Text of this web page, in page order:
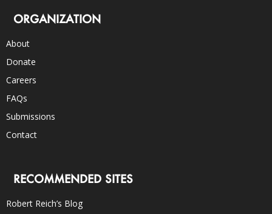
ORGANIZATION
About
Donate
Careers
FAQs
Submissions
Contact
RECOMMENDED SITES
Robert Reich’s Blog